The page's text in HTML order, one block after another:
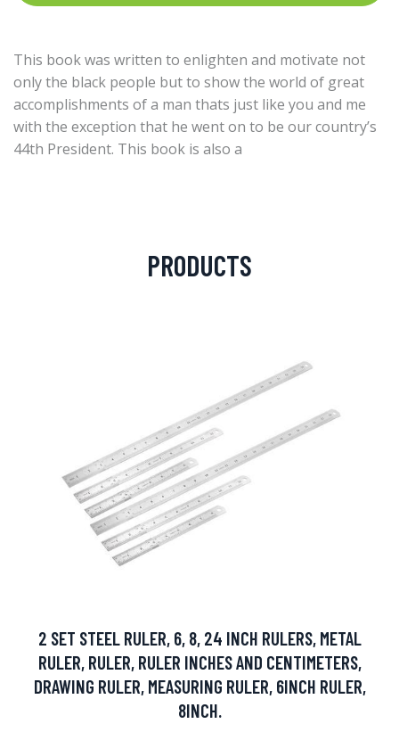
This book was written to enlighten and motivate not
only the black people but to show the world of great
accomplishments of a man thats just like you and me
with the exception that he went on to be our country’s
44th President. This book is also a
PRODUCTS
2 SET STEEL RULER, 6, 8, 24 INCH RULERS, METAL
RULER, RULER, RULER INCHES AND CENTIMETERS,
DRAWING RULER, MEASURING RULER, 6INCH RULER,
8INCH.